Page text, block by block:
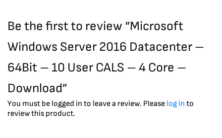
Be the first to review “Microsoft
Windows Server 2016 Datacenter –
64Bit – 10 User CALS – 4 Core –
Download”
You must be logged in to leave a review. Please log in to
review this product.